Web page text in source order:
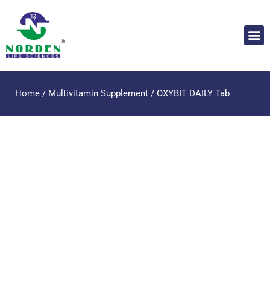
Home / Multivitamin Supplement / OXYBIT DAILY Tab